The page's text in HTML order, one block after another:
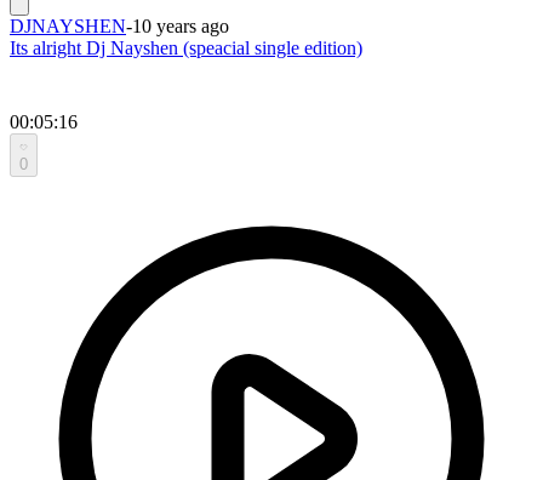
DJNAYSHEN-10 years ago
Its alright Dj Nayshen (speacial single edition)
00:05:16
0